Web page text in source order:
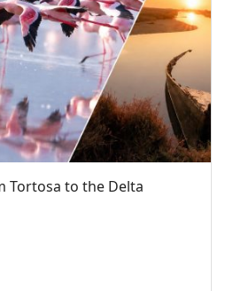
Tortosa to the Delta